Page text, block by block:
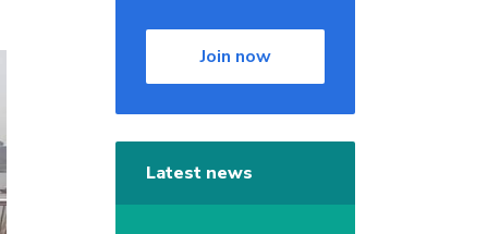
Join now
Latest news